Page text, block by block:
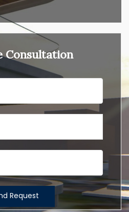
Consultation
Request